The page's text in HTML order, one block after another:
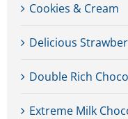
Cookies & Cream
Delicious
Double Rich
Extreme Milk